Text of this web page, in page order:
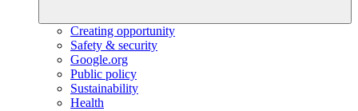
Creating opportunity
Safety & security
Google.org
Public policy
Sustainability
Health